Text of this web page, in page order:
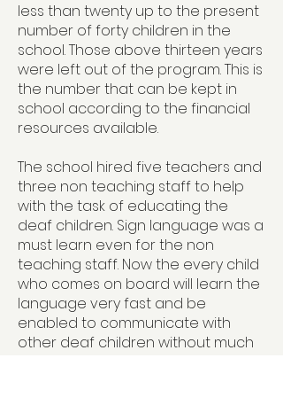
less than twenty up to the present
number of forty children in the
school. Those above thirteen years
were left out of the program. This is
the number that can be kept in
school according to the financial
resources available.
The school hired five teachers and
three non teaching staff to help
with the task of educating the
deaf children. Sign language was a
must learn even for the non
teaching staff. Now the every child
who comes on board will learn the
language very fast and be
enabled to communicate with
other deaf children without much